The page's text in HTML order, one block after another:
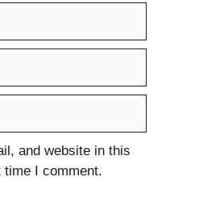
and website in this
time I comment.